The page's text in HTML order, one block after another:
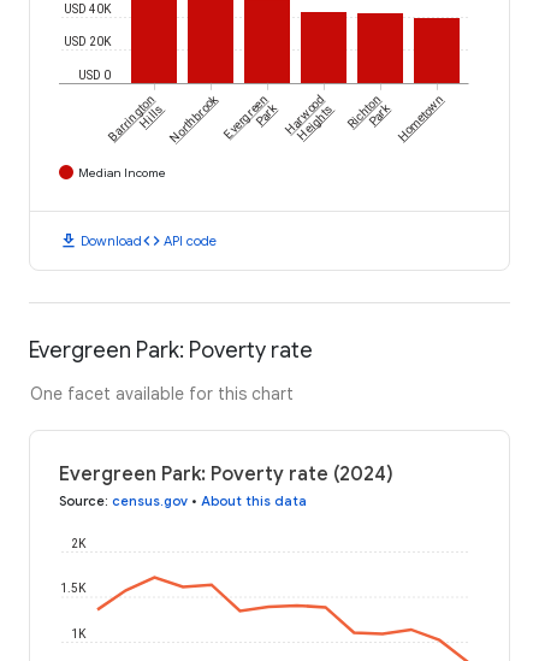
USD 0
USD 20K
USD 40K
Barrington
Hills NorthbrookEvergreen
Park Harwood
Heights Richton
Park Hometown
Median Income
download Downloadcode API code
Evergreen Park: Poverty rate
One facet available for this chart
Evergreen Park: Poverty rate (2024)
Source: census.gov • About this data
1K
1.5K
2K